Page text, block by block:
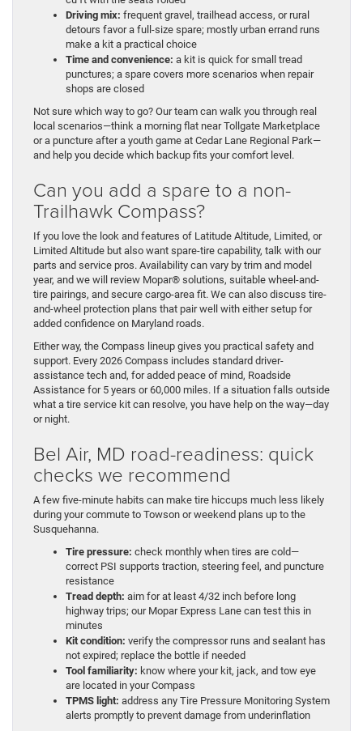
Driving mix: frequent gravel, trailhead access, or rural
detours favor a full-size spare; mostly urban errand runs
make a kit a practical choice
Time and convenience: a kit is quick for small tread
punctures; a spare covers more scenarios when repair
shops are closed
Not sure which way to go? Our team can walk you through real
local scenarios—think a morning flat near Tollgate Marketplace
or a puncture after a youth game at Cedar Lane Regional Park—
and help you decide which backup fits your comfort level.
Can you add a spare to a non-
Trailhawk Compass?
If you love the look and features of Latitude Altitude, Limited, or
Limited Altitude but also want spare-tire capability, talk with our
parts and service pros. Availability can vary by trim and model
year, and we will review Mopar® solutions, suitable wheel-and-
tire pairings, and secure cargo-area fit. We can also discuss tire-
and-wheel protection plans that pair well with either setup for
added confidence on Maryland roads.
Either way, the Compass lineup gives you practical safety and
support. Every 2026 Compass includes standard driver-
assistance tech and, for added peace of mind, Roadside
Assistance for 5 years or 60,000 miles. If a situation falls outside
what a tire service kit can resolve, you have help on the way—day
or night.
Bel Air, MD road-readiness: quick
checks we recommend
A few five-minute habits can make tire hiccups much less likely
during your commute to Towson or weekend plans up to the
Susquehanna.
Tire pressure: check monthly when tires are cold—
correct PSI supports traction, steering feel, and puncture
resistance
Tread depth: aim for at least 4/32 inch before long
highway trips; our Mopar Express Lane can test this in
minutes
Kit condition: verify the compressor runs and sealant has
not expired; replace the bottle if needed
Tool familiarity: know where your kit, jack, and tow eye
are located in your Compass
TPMS light: address any Tire Pressure Monitoring System
alerts promptly to prevent damage from underinflation